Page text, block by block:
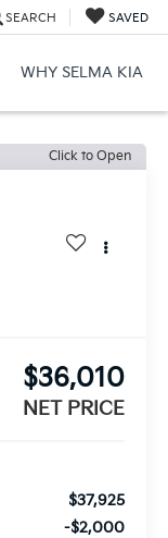
SEARCH SAVED
WHY SELMA KIA
Click to Open
$36,010
NET PRICE
$37,925
-$2,000